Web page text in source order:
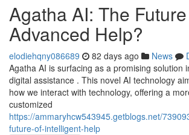
Agatha AI: The
Advanced Help?
elodiehqny086689 82 days ago News
Agatha AI is surfacing as a promising solution
digital assistance . This novel AI technology
how we interact with technology, offering a
customized
https://ammaryhcw543945.getblogs.net/
future-of-intelligent-help